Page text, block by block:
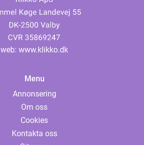
web: www.klikko.dk
Menu
Annonsering
Om oss
Cookies
Kontakta oss